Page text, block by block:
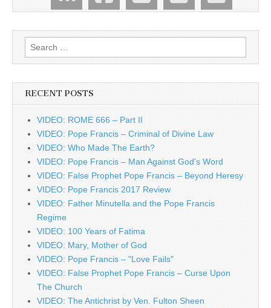
Search
for:
RECENT POSTS
VIDEO: ROME 666 – Part II
VIDEO: Pope Francis – Criminal of Divine Law
VIDEO: Who Made The Earth?
VIDEO: Pope Francis – Man Against God's Word
VIDEO: False Prophet Pope Francis – Beyond Heresy
VIDEO: Pope Francis 2017 Review
VIDEO: Father Minutella and the Pope Francis
Regime
VIDEO: 100 Years of Fatima
VIDEO: Mary, Mother of God
VIDEO: Pope Francis – "Love Fails"
VIDEO: False Prophet Pope Francis – Curse Upon
The Church
VIDEO: The Antichrist by Ven. Fulton Sheen